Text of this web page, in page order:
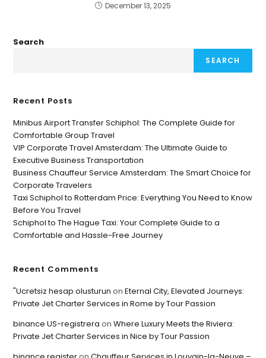
December 13, 2025
Search
SEARCH
Recent Posts
Minibus Airport Transfer Schiphol: The Complete Guide for
Comfortable Group Travel
VIP Corporate Travel Amsterdam: The Ultimate Guide to
Executive Business Transportation
Business Chauffeur Service Amsterdam: The Smart Choice for
Corporate Travelers
Taxi Schiphol to Rotterdam Price: Everything You Need to Know
Before You Travel
Schiphol to The Hague Taxi: Your Complete Guide to a
Comfortable and Hassle-Free Journey
Recent Comments
"Ucretsiz hesap olusturun onEternal City, Elevated Journeys:
Private Jet Charter Services in Rome by Tour Passion
binance US-registrera onWhere Luxury Meets the Riviera:
Private Jet Charter Services in Nice by Tour Passion